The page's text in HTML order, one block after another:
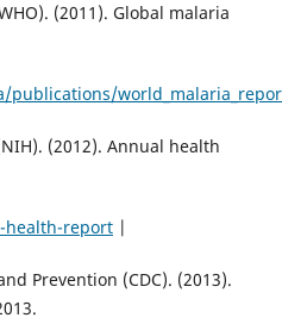
(2011). Global malaria
(2012). Annual health
report|
Prevention (CDC). (2013).